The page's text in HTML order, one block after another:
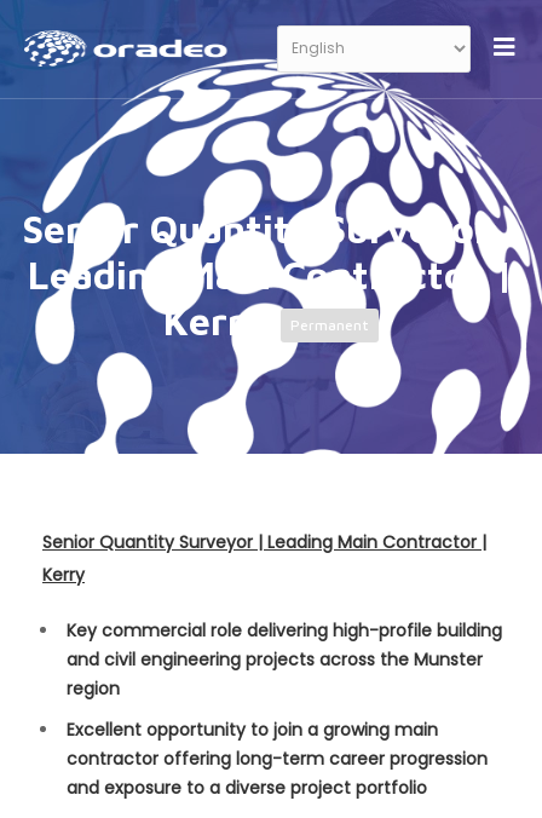
Senior Quantity Surveyor |
Leading Main Contractor |
Kerry
Permanent
Senior Quantity Surveyor | Leading Main Contractor |
Kerry
Key commercial role delivering high-profile building
and civil engineering projects across the Munster
region
Excellent opportunity to join a growing main
contractor offering long-term career progression
and exposure to a diverse project portfolio